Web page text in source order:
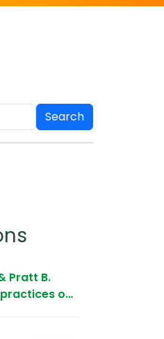
Pratt B.
o…